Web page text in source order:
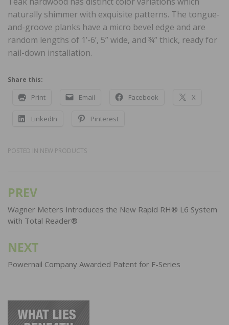
naturally shimmer with exquisite patterns. The tongue-
and-groove planks have a micro bevel edge and are
random lengths of 1’-6’, 5” wide, and ¾” thick, ready for
nail-down installation.
Share this:
Print Email Facebook X
LinkedIn Pinterest
POSTED IN NEW PRODUCTS
Post
navigation
PREV
Wagner Meters Introduces the New Rapid RH® L6 System
with Total Reader®
NEXT
Powernail Company Awarded Patent for F-Series